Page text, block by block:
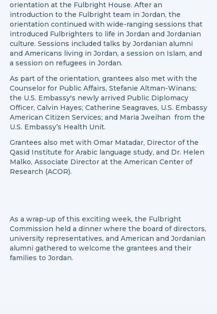
orientation at the Fulbright House. After an
introduction to the Fulbright team in Jordan, the
orientation continued with wide-ranging sessions that
introduced Fulbrighters to life in Jordan and Jordanian
culture. Sessions included talks by Jordanian alumni
and Americans living in Jordan, a session on Islam, and
a session on refugees in Jordan.
As part of the orientation, grantees also met with the
Counselor for Public Affairs, Stefanie Altman-Winans;
the U.S. Embassy's newly arrived Public Diplomacy
Officer, Calvin Hayes; Catherine Seagraves, U.S. Embassy
American Citizen Services; and Maria Jweihan from the
U.S. Embassy’s Health Unit.
Grantees also met with Omar Matadar, Director of the
Qasid Institute for Arabic language study, and Dr. Helen
Malko, Associate Director at the American Center of
Research (ACOR).
As a wrap-up of this exciting week, the Fulbright
Commission held a dinner where the board of directors,
university representatives, and American and Jordanian
alumni gathered to welcome the grantees and their
families to Jordan.